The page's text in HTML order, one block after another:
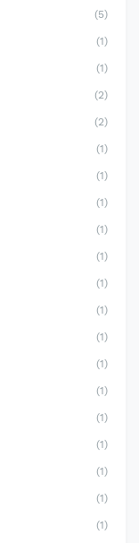
(5)
(1)
(1)
(2)
(2)
(1)
(1)
(1)
(1)
(1)
(1)
(1)
(1)
(1)
(1)
(1)
(1)
(1)
(1)
(1)